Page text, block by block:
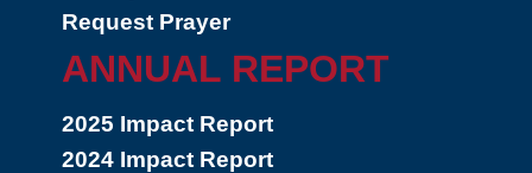
Request Prayer
ANNUAL REPORT
2025 Impact Report
2024 Impact Report